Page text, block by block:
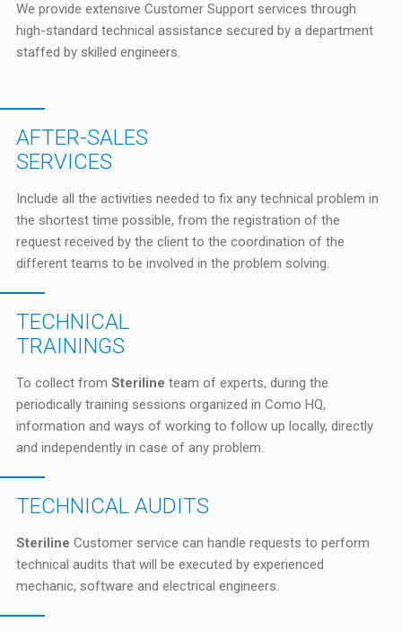
We provide extensive Customer Support services through
high-standard technical assistance secured by a department
staffed by skilled engineers.
AFTER-SALES
SERVICES
Include all the activities needed to fix any technical problem in
the shortest time possible, from the registration of the
request received by the client to the coordination of the
different teams to be involved in the problem solving.
TECHNICAL
TRAININGS
To collect from Steriline team of experts, during the
periodically training sessions organized in Como HQ,
information and ways of working to follow up locally, directly
and independently in case of any problem.
TECHNICAL AUDITS
Steriline Customer service can handle requests to perform
technical audits that will be executed by experienced
mechanic, software and electrical engineers.